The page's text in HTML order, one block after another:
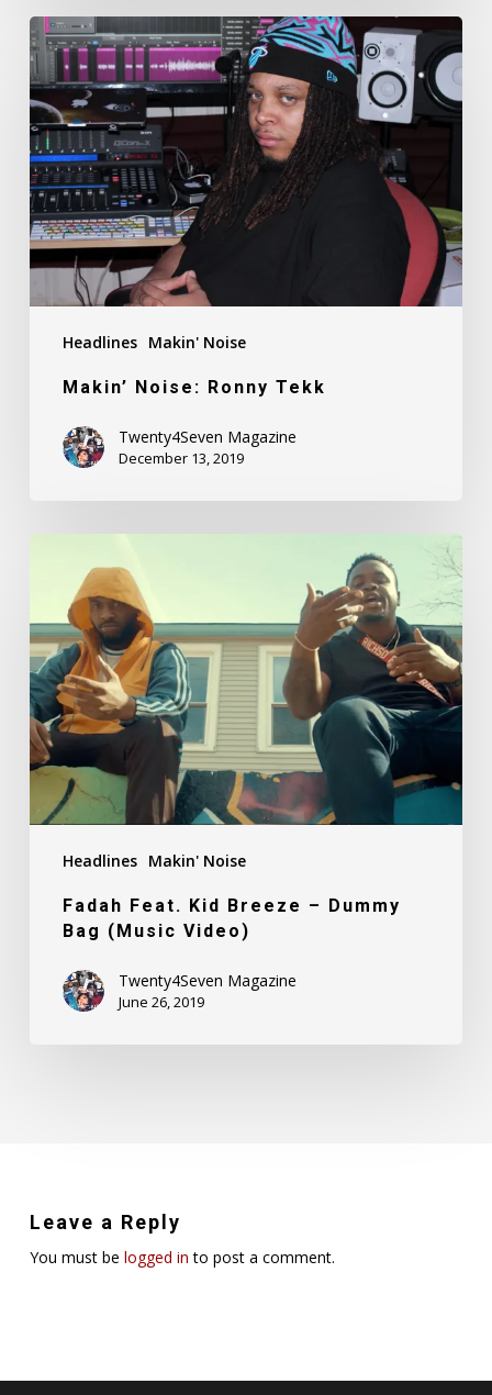
Headlines Makin' Noise
Makin’
Noise:
Ronny
Tekk
Makin’ Noise: Ronny Tekk
Twenty4Seven Magazine
December 13, 2019
Headlines Makin' Noise
Breeze
–
Dummy
Bag
(Music
Video)
Fadah Feat. Kid Breeze – Dummy
Bag (Music Video)
Twenty4Seven Magazine
June 26, 2019
Leave a Reply
You must be logged in to post a comment.